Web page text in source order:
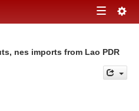
Toggle
nes imports from Lao PDR